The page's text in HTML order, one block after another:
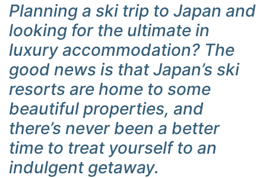
Planning a ski trip to Japan and
looking for the ultimate in
luxury accommodation? The
good news is that Japan’s ski
resorts are home to some
beautiful properties, and
there’s never been a better
time to treat yourself to an
indulgent getaway.